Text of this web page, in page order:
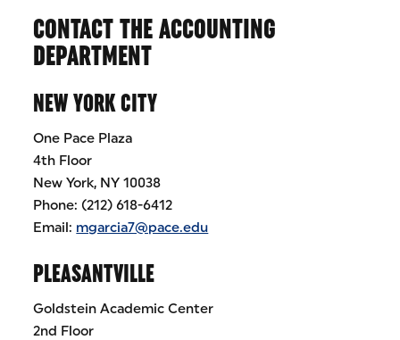
CONTACT THE ACCOUNTING
DEPARTMENT
NEW YORK CITY
One Pace Plaza
4th Floor
New York, NY 10038
Phone: (212) 618-6412
Email: mgarcia7@pace.edu
PLEASANTVILLE
Goldstein Academic Center
2nd Floor